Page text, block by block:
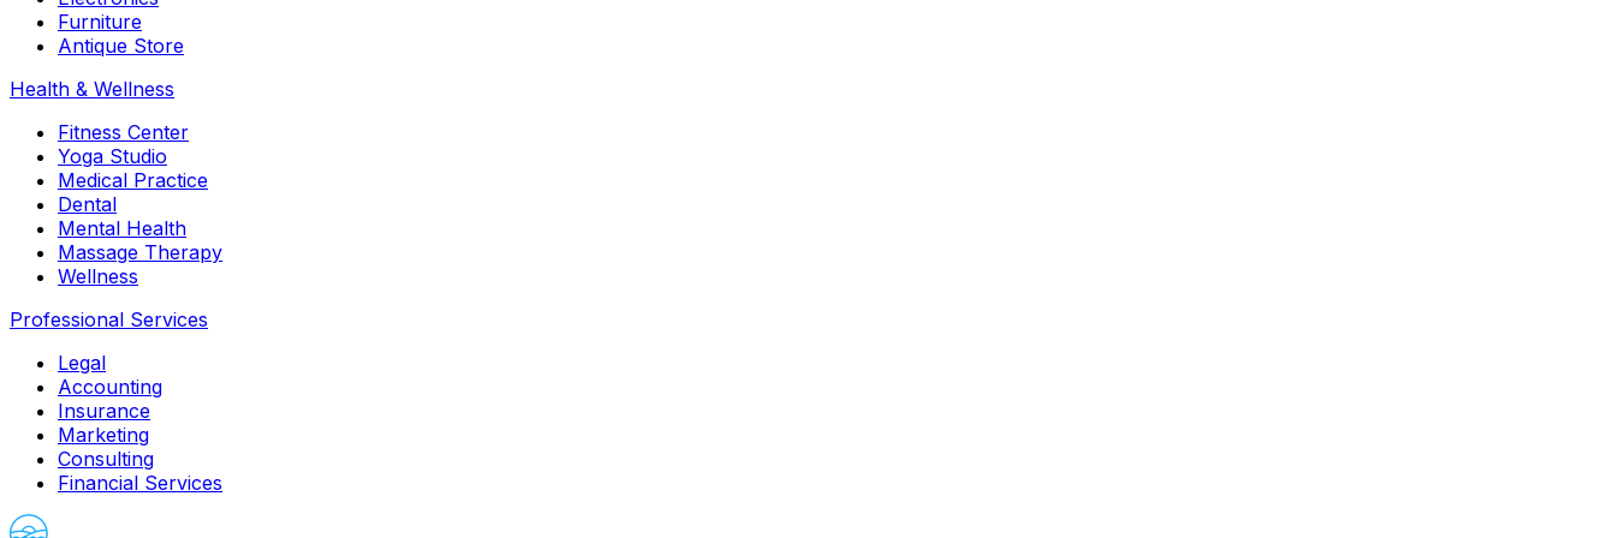
Furniture
Antique Store
Health & Wellness
Fitness Center
Yoga Studio
Medical Practice
Dental
Mental Health
Massage Therapy
Wellness
Professional Services
Legal
Accounting
Insurance
Marketing
Consulting
Financial Services